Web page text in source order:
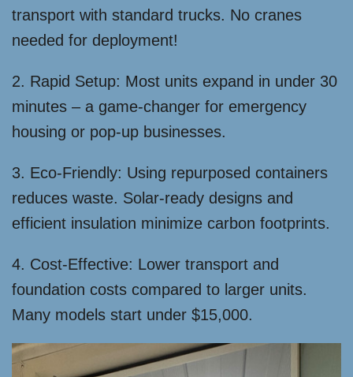
transport with standard trucks. No cranes
needed for deployment!
2. Rapid Setup: Most units expand in under 30
minutes – a game-changer for emergency
housing or pop-up businesses.
3. Eco-Friendly: Using repurposed containers
reduces waste. Solar-ready designs and
efficient insulation minimize carbon footprints.
4. Cost-Effective: Lower transport and
foundation costs compared to larger units.
Many models start under $15,000.